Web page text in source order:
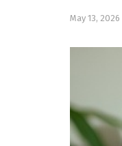
May 13, 2026